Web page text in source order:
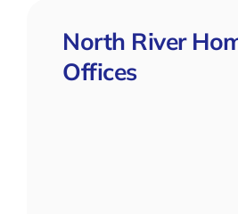
North River
Offices